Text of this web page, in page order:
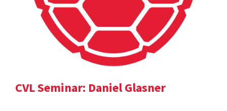
CVL Seminar: Daniel Glasner